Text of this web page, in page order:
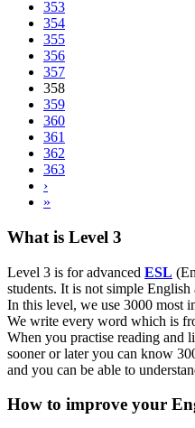
353
354
355
356
357
358
359
360
361
362
363
›
»
What is Level 3
Level 3 is for advanced ESL
students. It is not simple English
In this level, we use 3000 most
We write every word which is
When you practise reading and
sooner or later you can know
and you can be able to
How to improve your